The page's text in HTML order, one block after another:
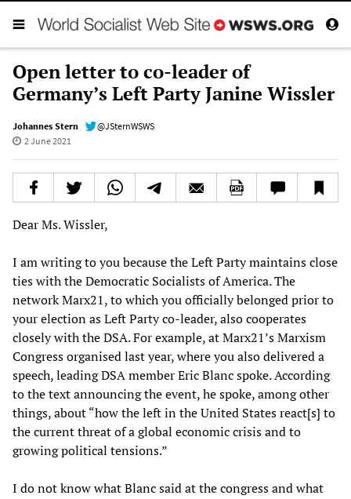
Open letter to co-leader of
Germany’s Left Party Janine Wissler
Johannes Stern
@JSternWSWS
2 June 2021
Dear Ms. Wissler,
I am writing to you because the Left Party maintains close
ties with the Democratic Socialists of America. The
network Marx21, to which you officially belonged prior to
your election as Left Party co-leader, also cooperates
closely with the DSA. For example, at Marx21’s Marxism
Congress organised last year, where you also delivered a
speech, leading DSA member Eric Blanc spoke. According
to the text announcing the event, he spoke, among other
things, about “how the left in the United States react[s] to
the current threat of a global economic crisis and to
growing political tensions.”
I do not know what Blanc said at the congress and what